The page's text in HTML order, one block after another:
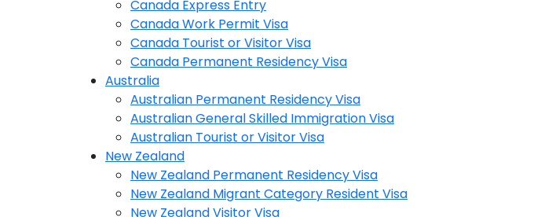
Canada Express Entry
Canada Work Permit Visa
Canada Tourist or Visitor Visa
Canada Permanent Residency Visa
Australia
Australian Permanent Residency Visa
Australian General Skilled Immigration Visa
Australian Tourist or Visitor Visa
New Zealand
New Zealand Permanent Residency Visa
New Zealand Migrant Category Resident Visa
New Zealand Visitor Visa